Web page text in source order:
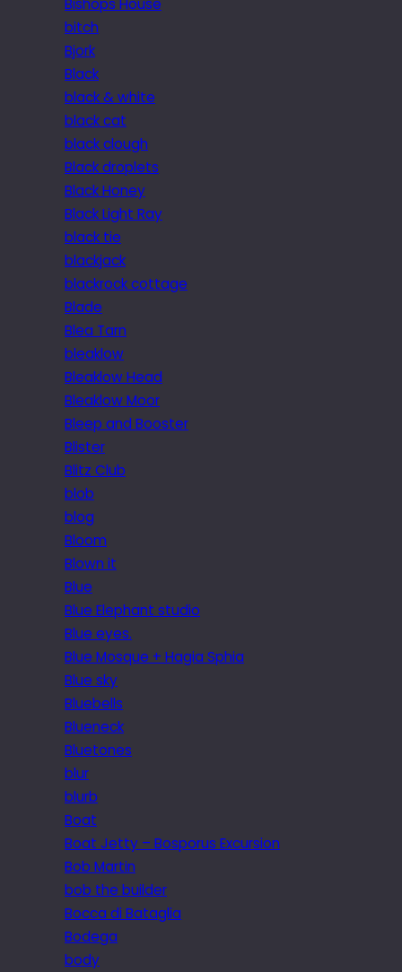
bitch
Bjork
Black
black & white
black cat
black clough
Black droplets
Black Honey
Black Light Ray
black tie
blackjack
blackrock cottage
Blade
Blea Tarn
bleaklow
Bleaklow Head
Bleaklow Moor
Bleep and Booster
Blister
Blitz Club
blob
blog
Bloom
Blown it
Blue
Blue Elephant studio
Blue eyes.
Blue Mosque + Hagia Sphia
Blue sky
Bluebells
Blueneck
Bluetones
blur
blurb
Boat
Boat Jetty – Bosporus Excursion
Bob Martin
bob the builder
Bocca di Bataglia
Bodega
body